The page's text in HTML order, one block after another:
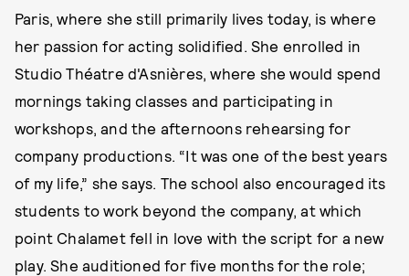
Paris, where she still primarily lives today, is where
her passion for acting solidified. She enrolled in
Studio Théatre d'Asnières, where she would spend
mornings taking classes and participating in
workshops, and the afternoons rehearsing for
company productions. “It was one of the best years
of my life,” she says. The school also encouraged its
students to work beyond the company, at which
point Chalamet fell in love with the script for a new
play. She auditioned for five months for the role;